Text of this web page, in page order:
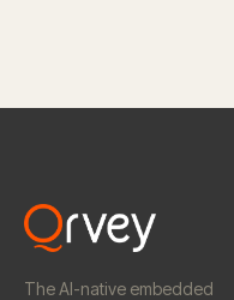
The AI-native embedded